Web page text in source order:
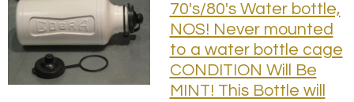
70's/80's Water bottle,
NOS! Never mounted
to a water bottle cage
CONDITION Will Be
MINT! This Bottle will